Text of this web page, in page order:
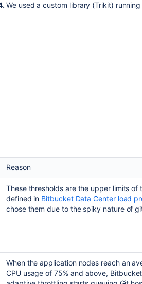
.We used a custom library (Trikit)
850,000
40,000
Center load profiles, which put the
We believe these metrics represent a
25,000
1,790,000
65,000
Center load profiles
metrics represent a majority of real-
Value (approximate)
Reason
These thresholds are the upper limits of
defined in Bitbucket Data Center load
chose them due to the spiky nature of
When the application nodes reach an
CPU usage of 75% and above,